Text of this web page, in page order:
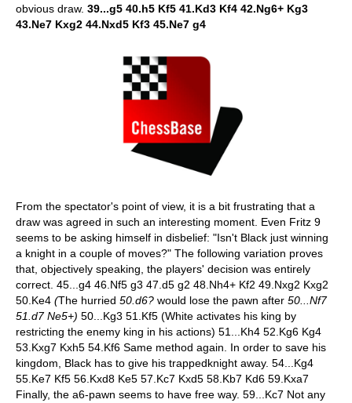
obvious draw. 39...g5 40.h5 Kf5 41.Kd3 Kf4 42.Ng6+ Kg3
43.Ne7 Kxg2 44.Nxd5 Kf3 45.Ne7 g4
From the spectator's point of view, it is a bit frustrating that a
draw was agreed in such an interesting moment. Even Fritz 9
seems to be asking himself in disbelief: "Isn't Black just winning
a knight in a couple of moves?" The following variation proves
that, objectively speaking, the players' decision was entirely
correct. 45...g4 46.Nf5 g3 47.d5 g2 48.Nh4+ Kf2 49.Nxg2 Kxg2
50.Ke4 (The hurried 50.d6? would lose the pawn after 50...Nf7
51.d7 Ne5+) 50...Kg3 51.Kf5 (White activates his king by
restricting the enemy king in his actions) 51...Kh4 52.Kg6 Kg4
53.Kxg7 Kxh5 54.Kf6 Same method again. In order to save his
kingdom, Black has to give his trappedknight away. 54...Kg4
55.Ke7 Kf5 56.Kxd8 Ke5 57.Kc7 Kxd5 58.Kb7 Kd6 59.Kxa7
Finally, the a6-pawn seems to have free way. 59...Kc7 Not any